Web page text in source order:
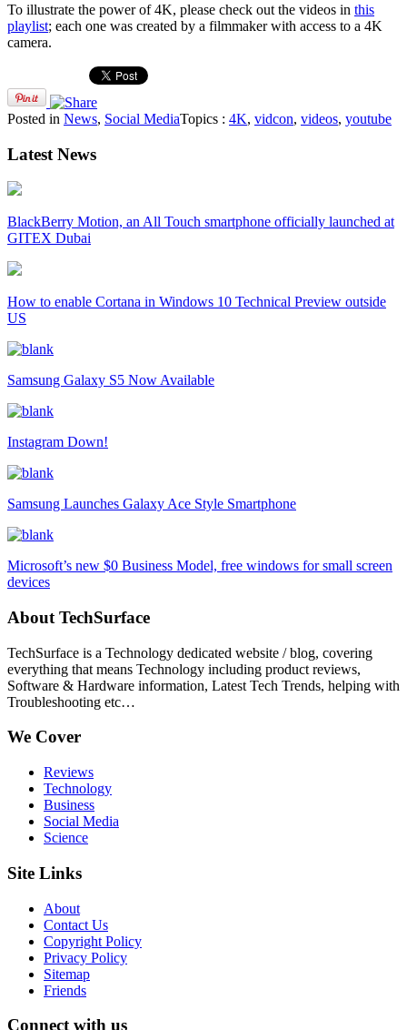
To illustrate the power of 4K, please check out the videos in this
playlist; each one was created by a filmmaker with access to a 4K
camera.
Posted in News, Social MediaTopics : 4K, vidcon, videos, youtube
Latest News
BlackBerry Motion, an All Touch smartphone officially launched at
GITEX Dubai
How to enable Cortana in Windows 10 Technical Preview outside
US
Samsung Galaxy S5 Now Available
Instagram Down!
Samsung Launches Galaxy Ace Style Smartphone
Microsoft’s new $0 Business Model, free windows for small screen
devices
About TechSurface
TechSurface is a Technology dedicated website / blog, covering
everything that means Technology including product reviews,
Software & Hardware information, Latest Tech Trends, helping with
Troubleshooting etc…
We Cover
Reviews
Technology
Business
Social Media
Science
Site Links
About
Contact Us
Copyright Policy
Privacy Policy
Sitemap
Friends
Connect with us